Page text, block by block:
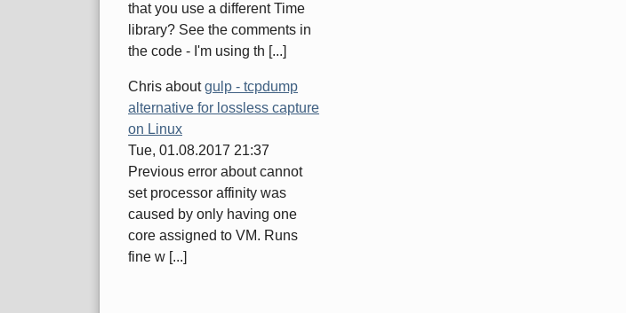
that you use a different Time
library? See the comments in
the code - I'm using th [...]
Chris aboutgulp - tcpdump
alternative for lossless capture
on Linux
Tue, 01.08.2017 21:37
Previous error about cannot
set processor affinity was
caused by only having one
core assigned to VM. Runs
fine w [...]